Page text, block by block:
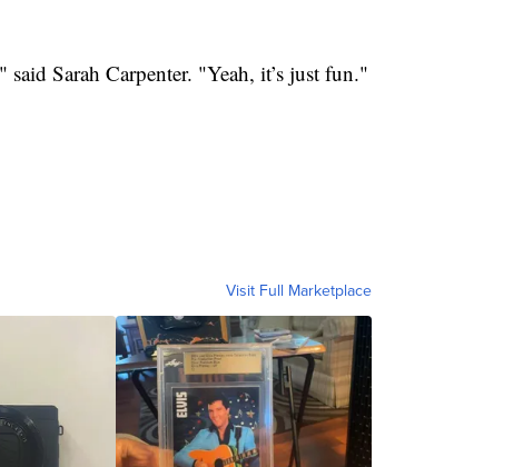
Sarah Carpenter. "Yeah, it’s just fun."
Visit Full Marketplace